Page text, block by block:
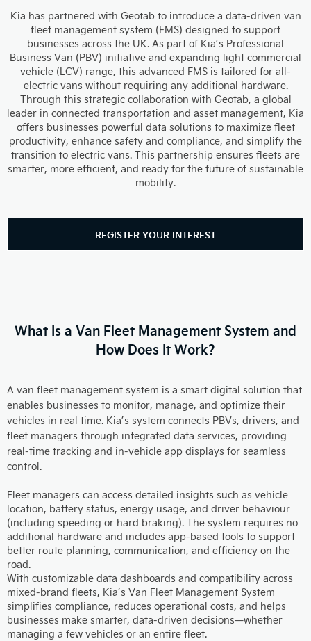
Kia has partnered with Geotab to introduce a data-driven van
fleet management system (FMS) designed to support
businesses across the UK. As part of Kia’s Professional
Business Van (PBV) initiative and expanding light commercial
vehicle (LCV) range, this advanced FMS is tailored for all-
electric vans without requiring any additional hardware.
Through this strategic collaboration with Geotab, a global
leader in connected transportation and asset management, Kia
offers businesses powerful data solutions to maximize fleet
productivity, enhance safety and compliance, and simplify the
transition to electric vans. This partnership ensures fleets are
smarter, more efficient, and ready for the future of sustainable
mobility.
REGISTER YOUR INTEREST
What Is a Van Fleet Management System and
How Does It Work?
A van fleet management system is a smart digital solution that
enables businesses to monitor, manage, and optimize their
vehicles in real time. Kia’s system connects PBVs, drivers, and
fleet managers through integrated data services, providing
real-time tracking and in-vehicle app displays for seamless
control.
Fleet managers can access detailed insights such as vehicle
location, battery status, energy usage, and driver behaviour
(including speeding or hard braking). The system requires no
additional hardware and includes app-based tools to support
better route planning, communication, and efficiency on the
road.
With customizable data dashboards and compatibility across
mixed-brand fleets, Kia’s Van Fleet Management System
simplifies compliance, reduces operational costs, and helps
businesses make smarter, data-driven decisions—whether
managing a few vehicles or an entire fleet.​